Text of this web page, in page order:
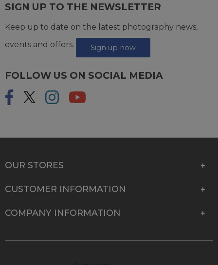
SIGN UP TO THE NEWSLETTER
Keep up to date on the latest photography news,
events and offers.
Sign up now
FOLLOW US ON SOCIAL MEDIA
OUR STORES
CUSTOMER INFORMATION
COMPANY INFORMATION